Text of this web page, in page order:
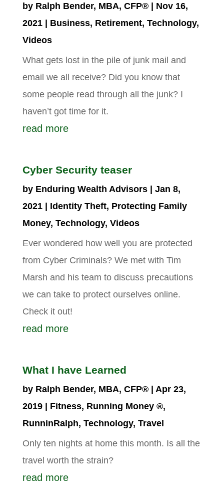
by Ralph Bender, MBA, CFP®| Nov 16,
2021| Business, Retirement, Technology,
Videos
What gets lost in the pile of junk mail and
email we all receive? Did you know that
some people read through all the junk? I
haven’t got time for it.
read more
Cyber Security teaser
by Enduring Wealth Advisors| Jan 8,
2021| Identity Theft, Protecting Family
Money, Technology, Videos
Ever wondered how well you are protected
from Cyber Criminals? We met with Tim
Marsh and his team to discuss precautions
we can take to protect ourselves online.
Check it out!
read more
What I have Learned
by Ralph Bender, MBA, CFP®| Apr 23,
2019| Fitness, Running Money ®,
RunninRalph, Technology, Travel
Only ten nights at home this month. Is all the
travel worth the strain?
read more